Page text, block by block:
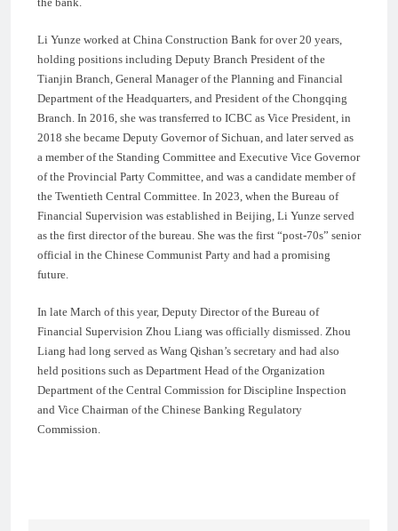
Li Yunze worked at China Construction Bank for over 20 years,
holding positions including Deputy Branch President of the
Tianjin Branch, General Manager of the Planning and Financial
Department of the Headquarters, and President of the Chongqing
Branch. In 2016, she was transferred to ICBC as Vice President, in
2018 she became Deputy Governor of Sichuan, and later served as
a member of the Standing Committee and Executive Vice Governor
of the Provincial Party Committee, and was a candidate member of
the Twentieth Central Committee. In 2023, when the Bureau of
Financial Supervision was established in Beijing, Li Yunze served
as the first director of the bureau. She was the first “post-70s” senior
official in the Chinese Communist Party and had a promising
future.
In late March of this year, Deputy Director of the Bureau of
Financial Supervision Zhou Liang was officially dismissed. Zhou
Liang had long served as Wang Qishan’s secretary and had also
held positions such as Department Head of the Organization
Department of the Central Commission for Discipline Inspection
and Vice Chairman of the Chinese Banking Regulatory
Commission.